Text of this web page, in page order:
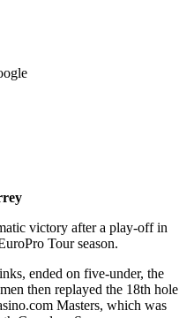
victory after a play-off in
Tour season.
ended on five-under, the
then replayed the 18th hole
Masters, which was